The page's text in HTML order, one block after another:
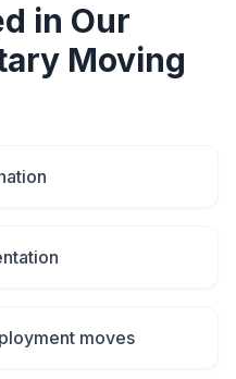
in Our
Moving
moves